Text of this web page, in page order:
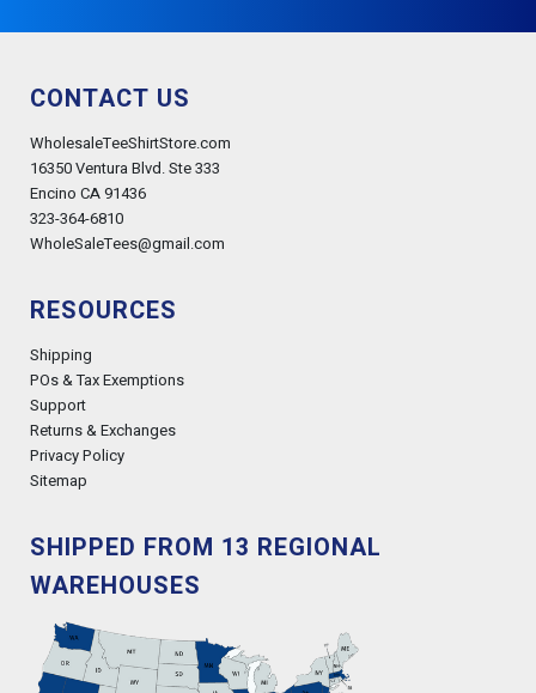
CONTACT US
WholesaleTeeShirtStore.com
16350 Ventura Blvd. Ste 333
Encino CA 91436
323-364-6810
WholeSaleTees@gmail.com
RESOURCES
Shipping
POs & Tax Exemptions
Support
Returns & Exchanges
Privacy Policy
Sitemap
SHIPPED FROM 13 REGIONAL
WAREHOUSES